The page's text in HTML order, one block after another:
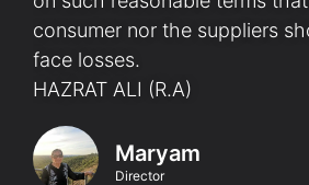
consumer nor the suppliers
face losses.
HAZRAT ALI (R.A)
Maryam
Director